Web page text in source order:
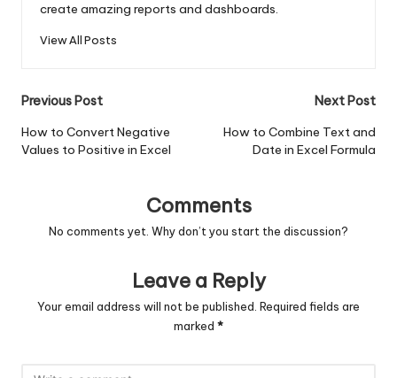
create amazing reports and dashboards.
View All Posts
Post
navigation
Previous Post
How to Convert Negative
Values to Positive in Excel
Next Post
How to Combine Text and
Date in Excel Formula
Comments
No comments yet. Why don’t you start the discussion?
Leave a Reply
Your email address will not be published. Required fields are
marked *